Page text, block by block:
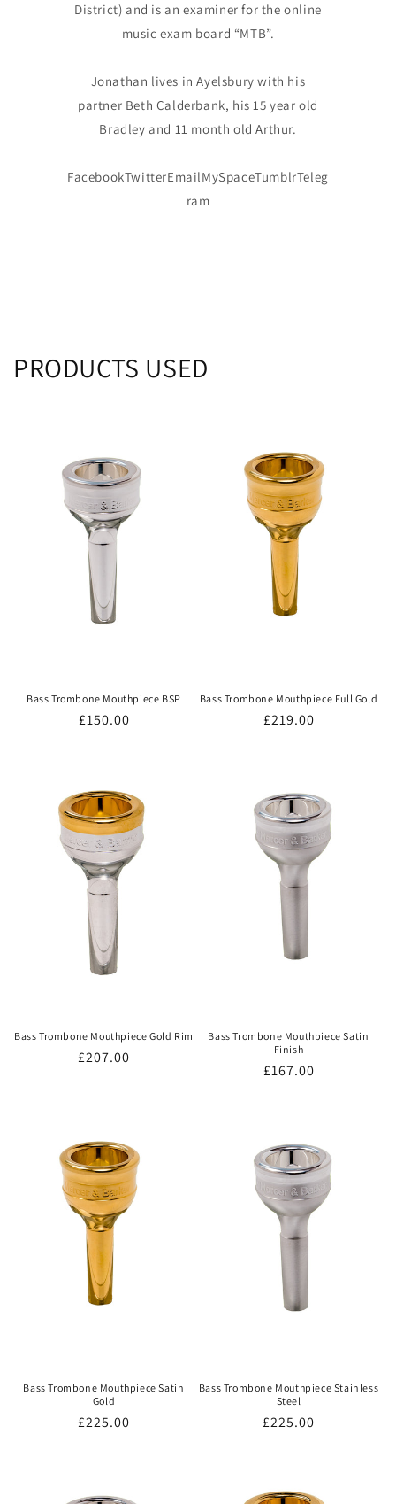
District) and is an examiner for the online
music exam board “MTB”.
Jonathan lives in Ayelsbury with his
partner Beth Calderbank, his 15 year old
Bradley and 11 month old Arthur.
FacebookTwitterEmailMySpaceTumblrTeleg
ram
PRODUCTS USED
Bass Trombone Mouthpiece BSP
Regular
£150.00
Bass Trombone Mouthpiece Full Gold
Regular
£219.00
Bass Trombone Mouthpiece Gold Rim
Regular
£207.00
Bass Trombone Mouthpiece Satin
Finish
Regular
£167.00
Bass Trombone Mouthpiece Satin
Gold
Regular
£225.00
Bass Trombone Mouthpiece Stainless
Steel
Regular
£225.00